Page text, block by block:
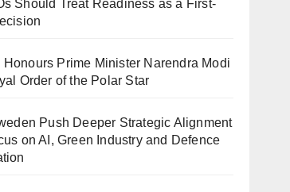
Should Treat Readiness as a First-
Honours Prime Minister Narendra Modi
Order of the Polar Star
Push Deeper Strategic Alignment
on AI, Green Industry and Defence